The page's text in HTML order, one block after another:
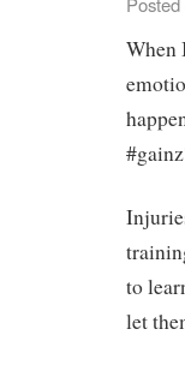
When
to
let